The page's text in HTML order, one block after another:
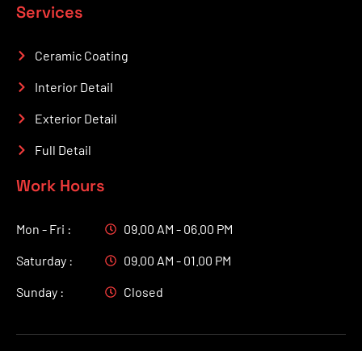
Services
Ceramic Coating
Interior Detail
Exterior Detail
Full Detail
Work Hours
Mon - Fri :
Saturday :
Sunday :
09.00 AM - 06.00 PM
09.00 AM - 01.00 PM
Closed